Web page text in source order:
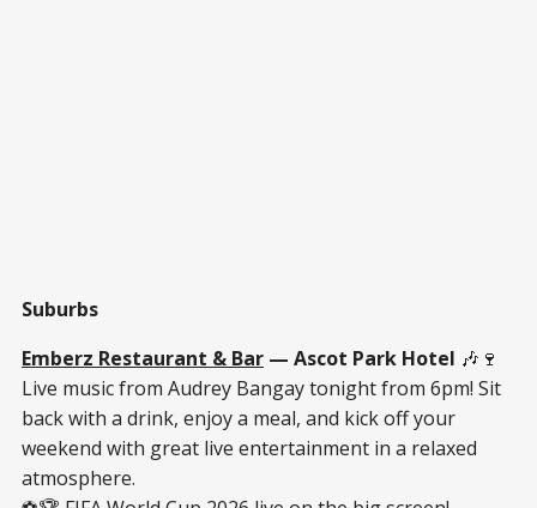
Suburbs
Emberz Restaurant & Bar — Ascot Park Hotel 🎶🍷
Live music from Audrey Bangay tonight from 6pm! Sit
back with a drink, enjoy a meal, and kick off your
weekend with great live entertainment in a relaxed
atmosphere.